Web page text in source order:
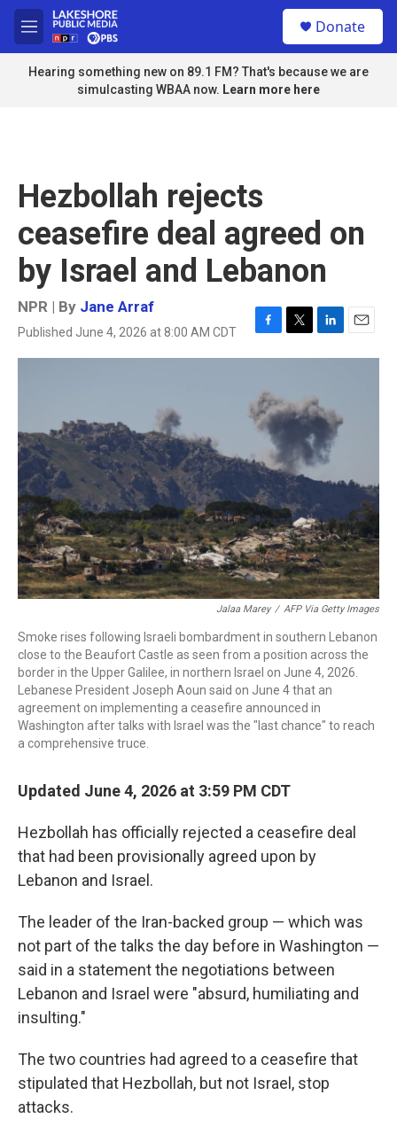
Skip to main content
M
e
n
u
Donate
Hearing something new on 89.1 FM? That's because we are
simulcasting WBAA now. Learn more here
Hezbollah rejects
ceasefire deal agreed on
by Israel and Lebanon
NPR | By Jane Arraf
Published June 4, 2026 at 8:00 AM CDT
F
a
b
o
o
T
w
t
e
L
i
e
d
n
E
m
Jalaa Marey / AFP Via Getty Images
Smoke rises following Israeli bombardment in southern Lebanon
close to the Beaufort Castle as seen from a position across the
border in the Upper Galilee, in northern Israel on June 4, 2026.
Lebanese President Joseph Aoun said on June 4 that an
agreement on implementing a ceasefire announced in
Washington after talks with Israel was the "last chance" to reach
a comprehensive truce.
Updated June 4, 2026 at 3:59 PM CDT
Hezbollah has officially rejected a ceasefire deal
that had been provisionally agreed upon by
Lebanon and Israel.
The leader of the Iran-backed group — which was
not part of the talks the day before in Washington —
said in a statement the negotiations between
Lebanon and Israel were "absurd, humiliating and
insulting."
The two countries had agreed to a ceasefire that
stipulated that Hezbollah, but not Israel, stop
attacks.